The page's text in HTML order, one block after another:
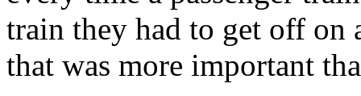
train they had to get off on
that was more important